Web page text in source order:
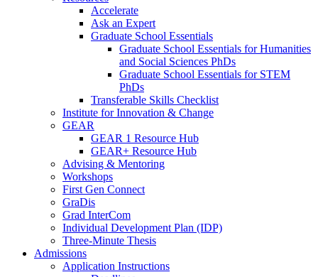
Accelerate
Ask an Expert
Graduate School Essentials
Graduate School Essentials for Humanities
and Social Sciences PhDs
Graduate School Essentials for STEM
PhDs
Transferable Skills Checklist
Institute for Innovation & Change
GEAR
GEAR 1 Resource Hub
GEAR+ Resource Hub
Advising & Mentoring
Workshops
First Gen Connect
GraDis
Grad InterCom
Individual Development Plan (IDP)
Three-Minute Thesis
Admissions
Application Instructions